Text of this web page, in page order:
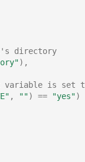
directory
),
variable is set
, "") == "yes")